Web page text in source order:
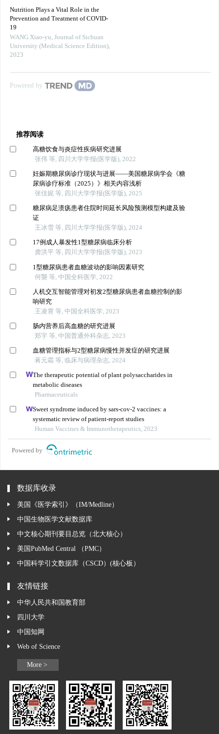
Nutrition Plays a Vital Role in the
Prevention and Treatment of COVID-
19
WANG Xiao-yu, Journal of Sichuan
University (Medical Science Edition),
2023
Powered by
推荐阅读
高糖饮食与炎症性疾病研究进展
张伟 等, 四川大学学报(医学版), 2022
妊娠期糖尿病诊疗现状与进展——美国糖尿病学会《糖
尿病诊疗标准（2025）》相关内容浅析
张佳妮 等, 四川大学学报(医学版), 2025
糖尿病足溃疡患者住院时间延长风险预测模型构建及验
证
王冰雪 等, 四川大学学报(医学版), 2024
17例成人暴发性1型糖尿病临床分析
龚洪平 等, 四川大学学报(医学版), 2023
1型糖尿病患者血糖波动的影响因素研究
何龑 等, 中国全科医学, 2022
人机交互智能管理对初发2型糖尿病患者血糖控制的影
响研究
王凌霄 等, 中国全科医学, 2023
肠内营养后高血糖的研究进展
郑宇 等, 中国普通外科杂志, 2023
血糖管理指标与2型糖尿病慢性并发症的研究进展
蒋元霜 等, 临床与病理杂志, 2024
The therapeutic potential of plant polysaccharides in
metabolic diseases
Pharmaceuticals
Sweet syndrome induced by sars-cov-2 vaccines: a
systematic review of patient-report studies
Human Vaccines & Immunotherapeutics, 2023
Powered by
数据库收录
美国《医学索引》（IM/Medline）
中国生物医学文献数据库
中文核心期刊要目总览（北大核心）
美国PubMed Central （PMC）
中国科学引文数据库（CSCD）(核心板）
友情链接
中华人民共和国教育部
四川大学
中国知网
Web of Science
More >